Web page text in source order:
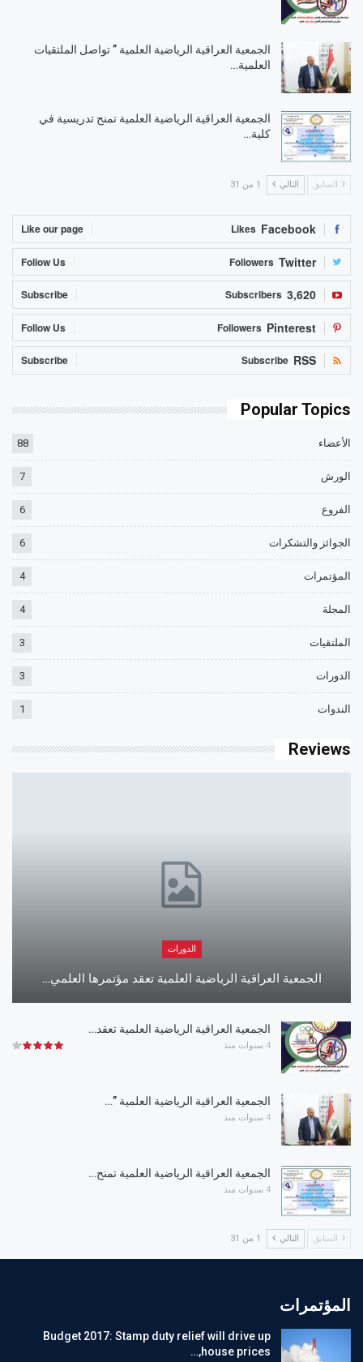
الجمعية العراقية الرياضية العلمية ” تواصل الملتقيات
العلمية…
الجمعية العراقية الرياضية العلمية تمنح تدريسية في
كلية…
السابق التالي 1 من 31
Facebook
Likes
Like our page
Twitter
Followers
Follow Us
3,620
Subscribers
Subscribe
Pinterest
Followers
Follow Us
RSS
Subscribe
Subscribe
Popular Topics
الأعضاء 88
الورش 7
الفروع 6
الجوائز والتشكرات 6
المؤتمرات 4
المجلة 4
الملتقيات 3
الدورات 3
الندوات 1
Reviews
الدورات
الجمعية العراقية الرياضية العلمية تعقد مؤتمرها العلمي…
الجمعية العراقية الرياضية العلمية تعقد…
4 سنوات منذ
الجمعية العراقية الرياضية العلمية ”…
4 سنوات منذ
الجمعية العراقية الرياضية العلمية تمنح…
4 سنوات منذ
السابق التالي 1 من 31
المؤتمرات
Budget 2017: Stamp duty relief will drive up
house prices,…